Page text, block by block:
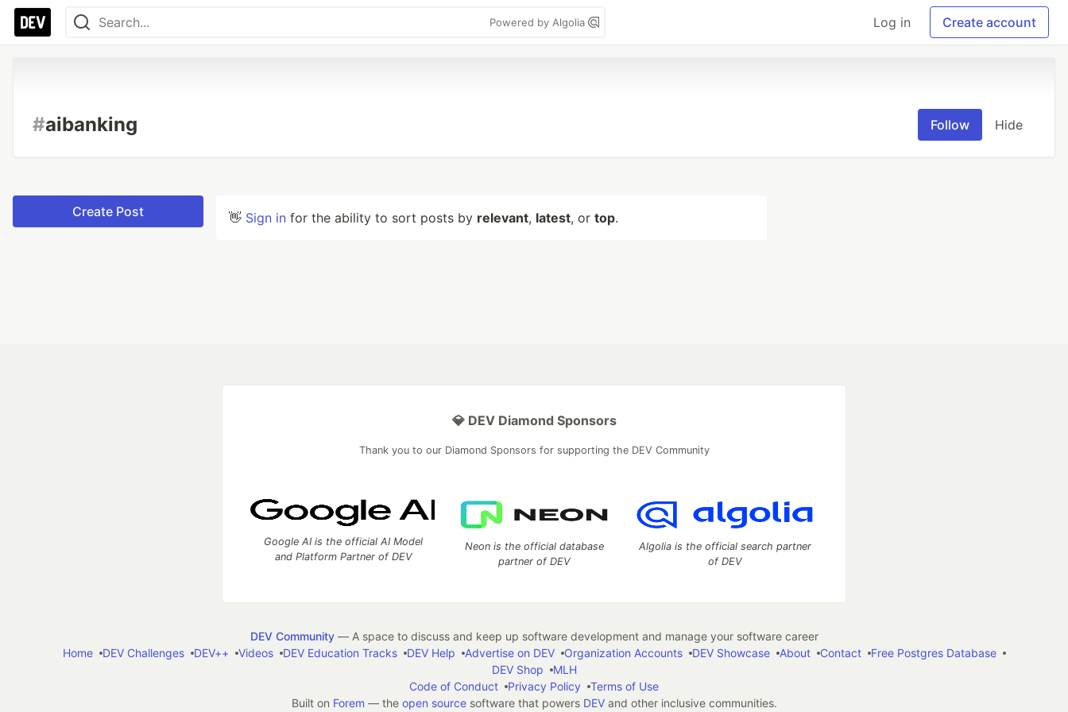
Powered by Algolia Log in Create account
#aibanking Follow Hide
Create Post 👋 Sign in for the ability to sort posts by relevant, latest, or top.
💎 DEV Diamond Sponsors
Thank you to our Diamond Sponsors for supporting the DEV Community
Google AI is the official AI Model
and Platform Partner of DEV
Neon is the official database
partner of DEV
Algolia is the official search partner
of DEV
DEV Community— A space to discuss and keep up software development and manage your software career
Home
DEV Challenges DEV++ Videos DEV Education Tracks DEV Help Advertise on DEV Organization Accounts DEV Showcase About Contact
Free Postgres Database
DEV Shop
MLH
Code of Conduct
Privacy Policy
Terms of Use
Built on Forem — the open sourcesoftware that powers DEVand other inclusive communities.